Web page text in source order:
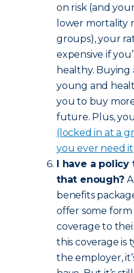
on risk (and
lower mortality
groups), your
expensive if
healthy. Buying
young and
you to buy
future. Plus,
(locked in at a
you ever need it
I have a policy
that enough?
benefits
offer some
coverage to
this coverage is
the employer,